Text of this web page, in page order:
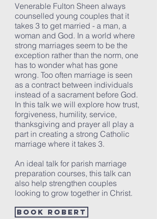
Venerable Fulton Sheen always
counselled young couples that it
takes 3 to get married - a man, a
woman and God. In a world where
strong marriages seem to be the
exception rather than the norm, one
has to wonder what has gone
wrong. Too often marriage is seen
as a contract between individuals
instead of a sacrament before God.
In this talk we will explore how trust,
forgiveness, humility, service,
thanksgiving and prayer all play a
part in creating a strong Catholic
marriage where it takes 3.
An ideal talk for parish marriage
preparation courses, this talk can
also help strengthen couples
looking to grow together in Christ.
Book Robert